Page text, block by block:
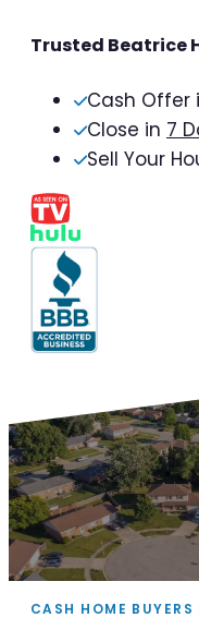
Trusted Beatrice
Cash Offer
Close in 7
Sell Your
CASH HOME